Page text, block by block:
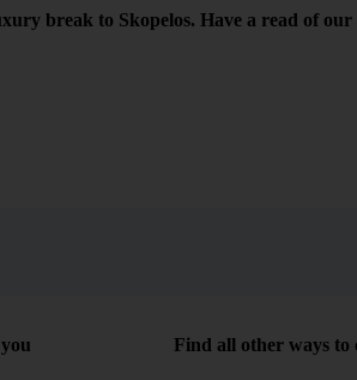
break to Skopelos. Have a read of our
Find all other ways to